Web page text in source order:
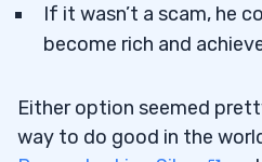
If it wasn’t a scam, he
become rich and
Either option seemed
way to do good in the